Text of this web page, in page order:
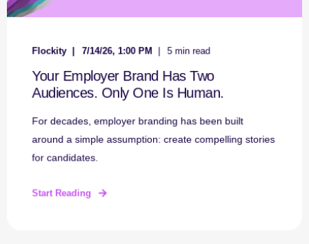
Flockity 7/14/26, 1:00 PM 5 min read
Your Employer Brand Has Two
Audiences. Only One Is Human.
For decades, employer branding has been built
around a simple assumption: create compelling stories
for candidates.
Start Reading